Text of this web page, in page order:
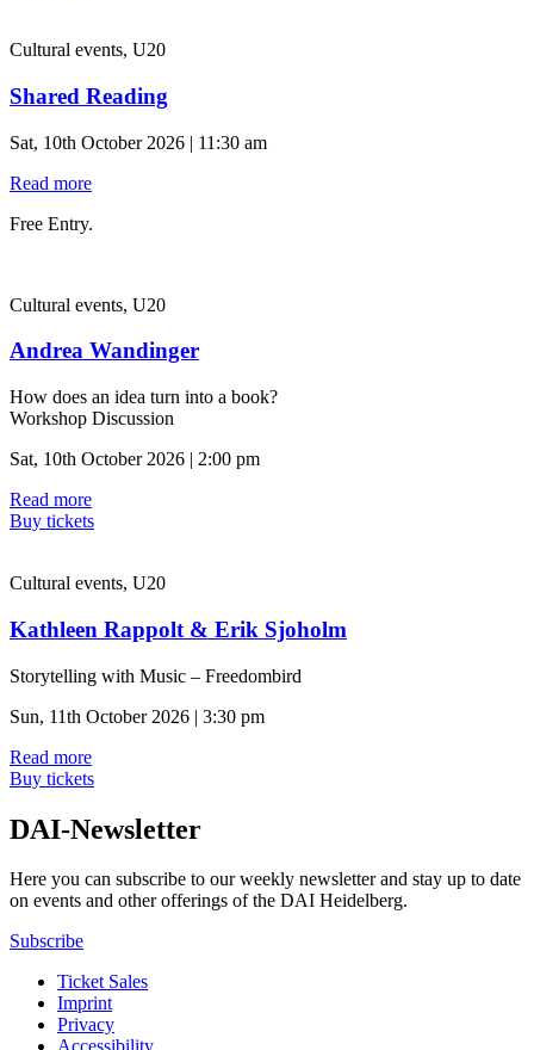
Cultural events, U20
Shared Reading
Sat, 10th October 2026 | 11:30 am
Read more
Free Entry.
Cultural events, U20
Andrea Wandinger
How does an idea turn into a book?
Workshop Discussion
Sat, 10th October 2026 | 2:00 pm
Read more
Buy tickets
Cultural events, U20
Kathleen Rappolt & Erik Sjoholm
Storytelling with Music – Freedombird
Sun, 11th October 2026 | 3:30 pm
Read more
Buy tickets
DAI-Newsletter
Here you can subscribe to our weekly newsletter and stay up to date
on events and other offerings of the DAI Heidelberg.
Subscribe
Ticket Sales
Imprint
Privacy